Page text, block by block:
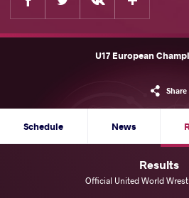
U17 European
Share
Schedule News
Results
Official United World